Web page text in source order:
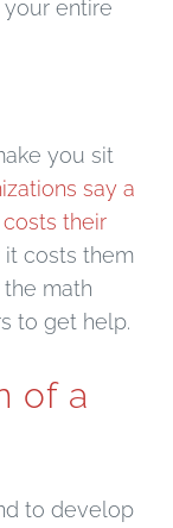
entire
you sit
say a
their
it costs them
math
to get help.
of a
to develop